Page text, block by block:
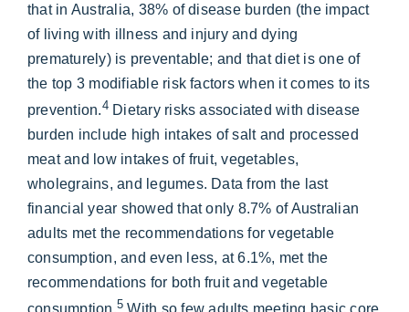
that in Australia, 38% of disease burden (the impact
of living with illness and injury and dying
prematurely) is preventable; and that diet is one of
the top 3 modifiable risk factors when it comes to its
prevention.4Dietary risks associated with disease
burden include high intakes of salt and processed
meat and low intakes of fruit, vegetables,
wholegrains, and legumes. Data from the last
financial year showed that only 8.7% of Australian
adults met the recommendations for vegetable
consumption, and even less, at 6.1%, met the
recommendations for both fruit and vegetable
5